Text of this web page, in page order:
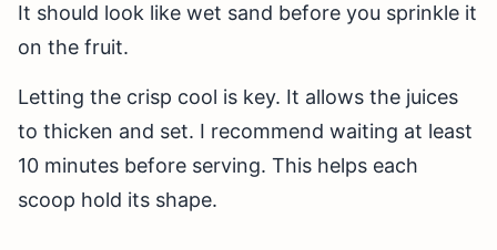
It should look like wet sand before you sprinkle it
on the fruit.
Letting the crisp cool is key. It allows the juices
to thicken and set. I recommend waiting at least
10 minutes before serving. This helps each
scoop hold its shape.